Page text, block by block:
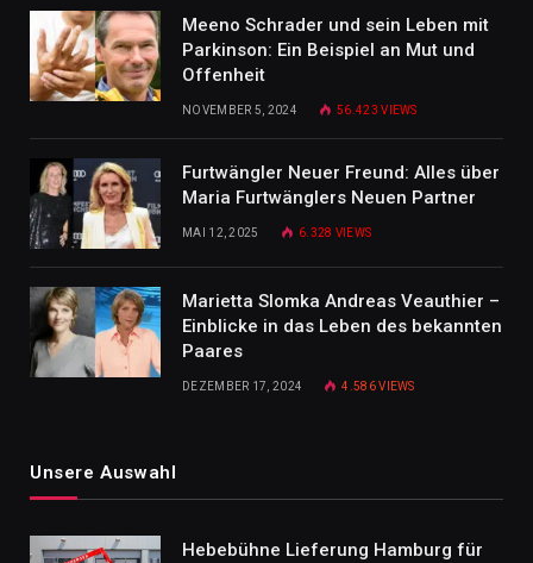
Meeno Schrader und sein Leben mit
Parkinson: Ein Beispiel an Mut und
Offenheit
NOVEMBER 5, 2024 56.423VIEWS
Furtwängler Neuer Freund: Alles über
Maria Furtwänglers Neuen Partner
MAI 12, 2025 6.328 VIEWS
Marietta Slomka Andreas Veauthier –
Einblicke in das Leben des bekannten
Paares
DEZEMBER 17, 2024 4.586VIEWS
Unsere Auswahl
Hebebühne Lieferung Hamburg für